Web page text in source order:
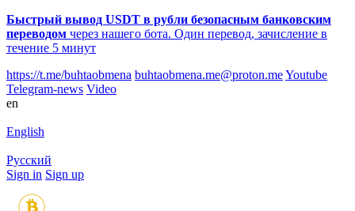
Быстрый вывод USDT в рубли безопасным банковским
переводом через нашего бота. Один перевод, зачисление в
течение 5 минут
https://t.me/buhtaobmena buhtaobmena.me@proton.meYoutube
Telegram-news Video
en
English
Русский
Sign in Sign up